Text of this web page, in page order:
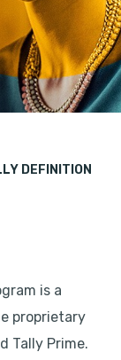
DEFINITION
is a
proprietary
Tally Prime.